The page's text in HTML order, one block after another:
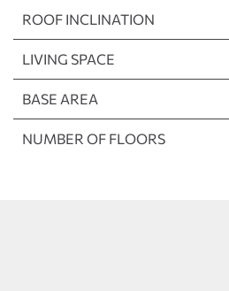
ROOF INCLINATION
LIVING SPACE
BASE AREA
NUMBER OF FLOORS